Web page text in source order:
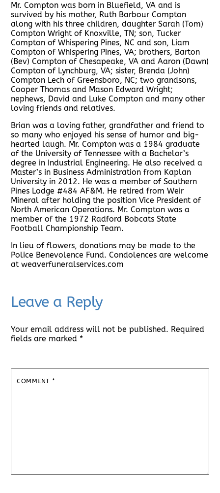
Mr. Compton was born in Bluefield, VA and is
survived by his mother, Ruth Barbour Compton
along with his three children, daughter Sarah (Tom)
Compton Wright of Knoxville, TN; son, Tucker
Compton of Whispering Pines, NC and son, Liam
Compton of Whispering Pines, VA; brothers, Barton
(Bev) Compton of Chesapeake, VA and Aaron (Dawn)
Compton of Lynchburg, VA; sister, Brenda (John)
Compton Lech of Greensboro, NC; two grandsons,
Cooper Thomas and Mason Edward Wright;
nephews, David and Luke Compton and many other
loving friends and relatives.
Brian was a loving father, grandfather and friend to
so many who enjoyed his sense of humor and big-
hearted laugh. Mr. Compton was a 1984 graduate
of the University of Tennessee with a Bachelor’s
degree in Industrial Engineering. He also received a
Master’s in Business Administration from Kaplan
University in 2012. He was a member of Southern
Pines Lodge #484 AF&M. He retired from Weir
Mineral after holding the position Vice President of
North American Operations. Mr. Compton was a
member of the 1972 Radford Bobcats State
Football Championship Team.
In lieu of flowers, donations may be made to the
Police Benevolence Fund. Condolences are welcome
at weaverfuneralservices.com
Leave a Reply
Your email address will not be published. Required
fields are marked *
COMMENT *